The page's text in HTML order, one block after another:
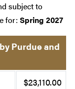
subject to
for: Spring 2027
Purdue and
$23,110.00